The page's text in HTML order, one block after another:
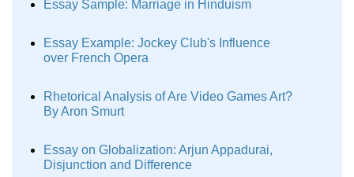
Essay Sample: Marriage in Hinduism
Essay Example: Jockey Club's Influence
over French Opera
Rhetorical Analysis of Are Video Games Art?
By Aron Smurt
Essay on Globalization: Arjun Appadurai,
Disjunction and Difference